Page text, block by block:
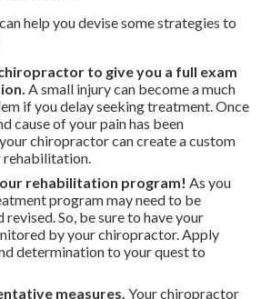
help you devise some strategies to
to give you a full exam
A small injury can become a much
if you delay seeking treatment. Once
cause of your pain has been
chiropractor can create a custom
rehabilitation.
rehabilitation program! As you
program may need to be
revised. So, be sure to have your
by your chiropractor. Apply
determination to your quest to
measures. Your chiropractor